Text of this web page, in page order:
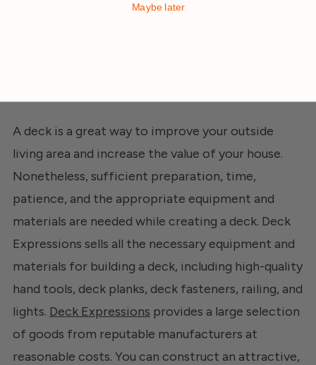
A deck is a great way to improve your outside
living area and increase the value of your house.
Nonetheless, sufficient preparation, time,
patience, and the appropriate equipment and
materials are needed while creating a deck. Deck
Expressions sells all the necessary equipment and
materials for building a deck, including high-quality
hand tools, deck planks, deck fasteners, railing, and
lights. Deck Expressions provides a large selection
of goods from reputable manufacturers at
reasonable costs. You can construct an attractive,
Maybe later